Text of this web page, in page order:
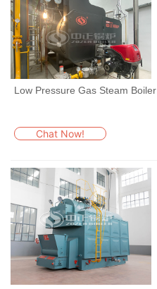
Low Pressure Gas Steam Boiler
Chat Now!